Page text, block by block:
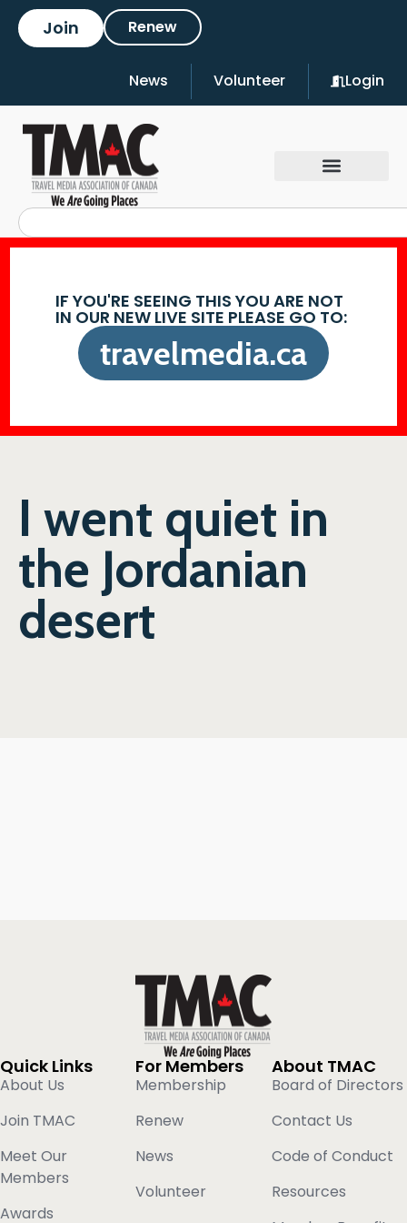
Join Renew
News Volunteer Login
IF YOU'RE SEEING THIS YOU ARE NOT
IN OUR NEW LIVE SITE PLEASE GO TO:
travelmedia.ca
I went quiet in
the Jordanian
desert
Quick Links
About Us
Join TMAC
Meet Our
Members
Awards
For Members
Membership
Renew
News
Volunteer
About TMAC
Board of Directors
Contact Us
Code of Conduct
Resources